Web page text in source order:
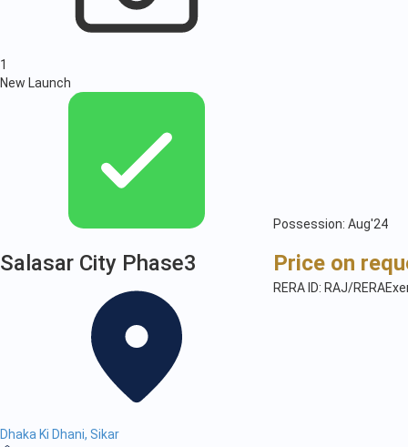
1
New Launch
Possession: Aug'24
Salasar City Phase3
Dhaka Ki Dhani, Sikar
Price on
RERA ID: RAJ/